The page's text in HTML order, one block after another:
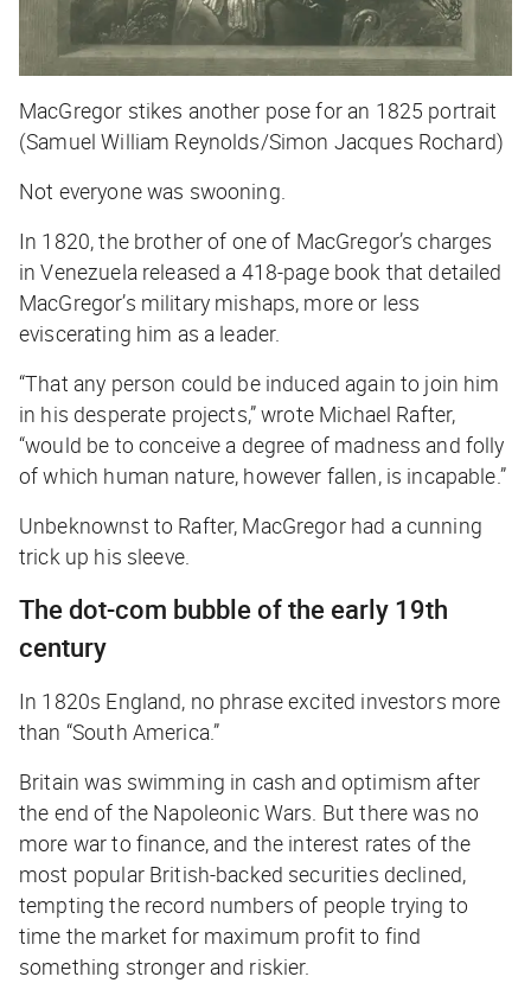
MacGregor stikes another pose for an 1825 portrait
(Samuel William Reynolds/Simon Jacques Rochard)
Not everyone was swooning.
In 1820, the brother of one of MacGregor’s charges
in Venezuela released a 418-page book that detailed
MacGregor’s military mishaps, more or less
eviscerating him as a leader.
“That any person could be induced again to join him
in his desperate projects,” wrote Michael Rafter,
“would be to conceive a degree of madness and folly
of which human nature, however fallen, is incapable.”
Unbeknownst to Rafter, MacGregor had a cunning
trick up his sleeve.
The dot-com bubble of the early 19th
century
In 1820s England, no phrase excited investors more
than “South America.”
Britain was swimming in cash and optimism after
the end of the Napoleonic Wars. But there was no
more war to finance, and the interest rates of the
most popular British-backed securities declined,
tempting the record numbers of people trying to
time the market for maximum profit to find
something stronger and riskier.